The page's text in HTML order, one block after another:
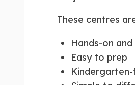
These centres
Hands-on
Easy to prep